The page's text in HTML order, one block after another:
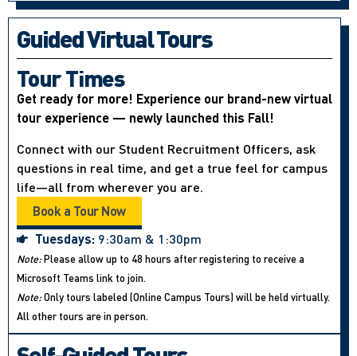
Guided Virtual Tours
Tour Times
Get ready for more! Experience our brand-new virtual
tour experience — newly launched this Fall!
Connect with our Student Recruitment Officers, ask
questions in real time, and get a true feel for campus
life—all from wherever you are.
Book a Tour Now
Tuesdays: 9:30am & 1:30pm
Note:Please allow up to 48 hours after registering to receive a
Microsoft Teams link to join.
Note:Only tours labeled (Online Campus Tours) will be held virtually.
All other tours are in person.